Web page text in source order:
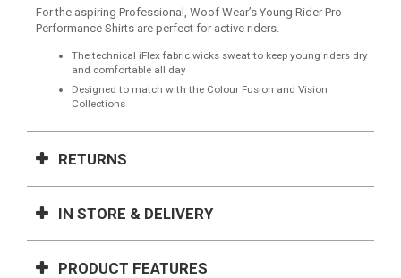
For the aspiring Professional, Woof Wear’s Young Rider Pro
Performance Shirts are perfect for active riders.
The technical iFlex fabric wicks sweat to keep young riders dry
and comfortable all day
Designed to match with the Colour Fusion and Vision
Collections
RETURNS
IN STORE & DELIVERY
PRODUCT FEATURES